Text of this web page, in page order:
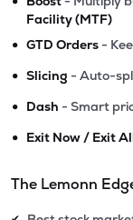
Facility (MTF)
• GTD Orders -
• Slicing - Auto-
• Dash - Smart
• Exit Now / Exit
The Lemonn